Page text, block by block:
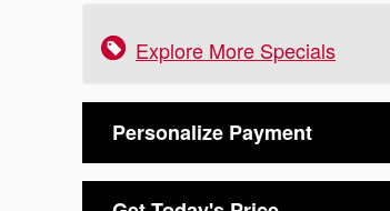
Explore More Specials
Personalize Payment